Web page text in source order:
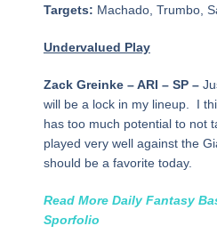
Targets: Machado, Trumbo,
Undervalued Play
Zack Greinke – ARI – SP –
will be a lock in my lineup. I
has too much potential to not
played very well against the
should be a favorite today.
Read More Daily Fantasy
Sporfolio